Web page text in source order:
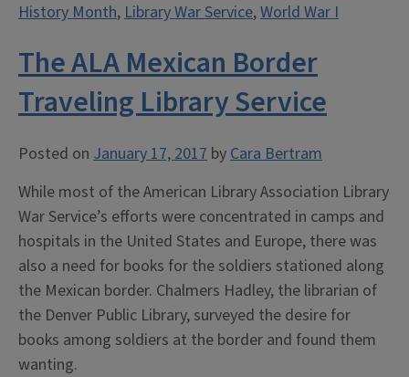
Then
Rights”:
African
American
in
WWI”
History Month, Library War Service,World War I
The ALA Mexican Border
Traveling Library Service
Posted on January 17, 2017 by Cara Bertram
While most of the American Library Association Library
War Service’s efforts were concentrated in camps and
hospitals in the United States and Europe, there was
also a need for books for the soldiers stationed along
the Mexican border. Chalmers Hadley, the librarian of
the Denver Public Library, surveyed the desire for
books among soldiers at the border and found them
wanting.